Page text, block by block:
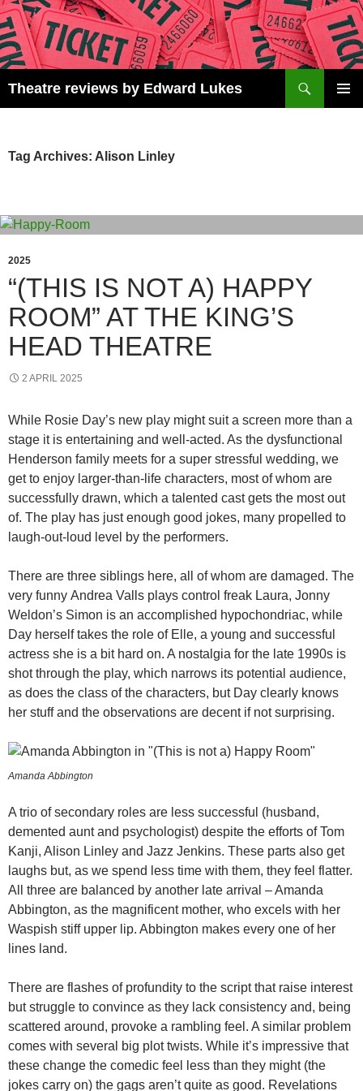
Skip
to
content
Theatre reviews by Edward Lukes
Tag Archives: Alison Linley
2025
“(THIS IS NOT A) HAPPY
ROOM” AT THE KING’S
HEAD THEATRE
2 APRIL 2025
While Rosie Day’s new play might suit a screen more than a
stage it is entertaining and well-acted. As the dysfunctional
Henderson family meets for a super stressful wedding, we
get to enjoy larger-than-life characters, most of whom are
successfully drawn, which a talented cast gets the most out
of. The play has just enough good jokes, many propelled to
laugh-out-loud level by the performers.
There are three siblings here, all of whom are damaged. The
very funny Andrea Valls plays control freak Laura, Jonny
Weldon’s Simon is an accomplished hypochondriac, while
Day herself takes the role of Elle, a young and successful
actress she is a bit hard on. A nostalgia for the late 1990s is
shot through the play, which narrows its potential audience,
as does the class of the characters, but Day clearly knows
her stuff and the observations are decent if not surprising.
Amanda Abbington
A trio of secondary roles are less successful (husband,
demented aunt and psychologist) despite the efforts of Tom
Kanji, Alison Linley and Jazz Jenkins. These parts also get
laughs but, as we spend less time with them, they feel flatter.
All three are balanced by another late arrival – Amanda
Abbington, as the magnificent mother, who excels with her
Waspish stiff upper lip. Abbington makes every one of her
lines land.
There are flashes of profundity to the script that raise interest
but struggle to convince as they lack consistency and, being
scattered around, provoke a rambling feel. A similar problem
comes with several big plot twists. While it’s impressive that
these change the comedic feel less than they might (the
jokes carry on) the gags aren’t quite as good. Revelations